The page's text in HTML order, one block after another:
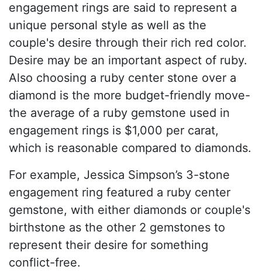
engagement rings are said to represent a
unique personal style as well as the
couple's desire through their rich red color.
Desire may be an important aspect of ruby.
Also choosing a ruby center stone over a
diamond is the more budget-friendly move-
the average of a ruby gemstone used in
engagement rings is $1,000 per carat,
which is reasonable compared to diamonds.
For example, Jessica Simpson’s 3-stone
engagement ring featured a ruby center
gemstone, with either diamonds or couple's
birthstone as the other 2 gemstones to
represent their desire for something
conflict-free.